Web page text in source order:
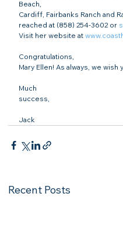
Beach,
Cardiff, Fairbanks Ranch and
reached at (858) 254-3602 or
Visit her website at
Congratulations,
Mary Ellen! As always, we wish
Much
success,
Jack
Recent Posts